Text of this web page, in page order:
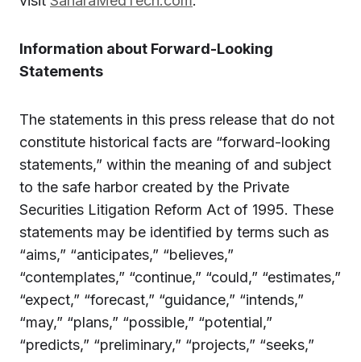
Information about Forward-Looking
Statements
The statements in this press release that do not
constitute historical facts are “forward-looking
statements,” within the meaning of and subject
to the safe harbor created by the Private
Securities Litigation Reform Act of 1995. These
statements may be identified by terms such as
“aims,” “anticipates,” “believes,”
“contemplates,” “continue,” “could,” “estimates,”
“expect,” “forecast,” “guidance,” “intends,”
“may,” “plans,” “possible,” “potential,”
“predicts,” “preliminary,” “projects,” “seeks,”